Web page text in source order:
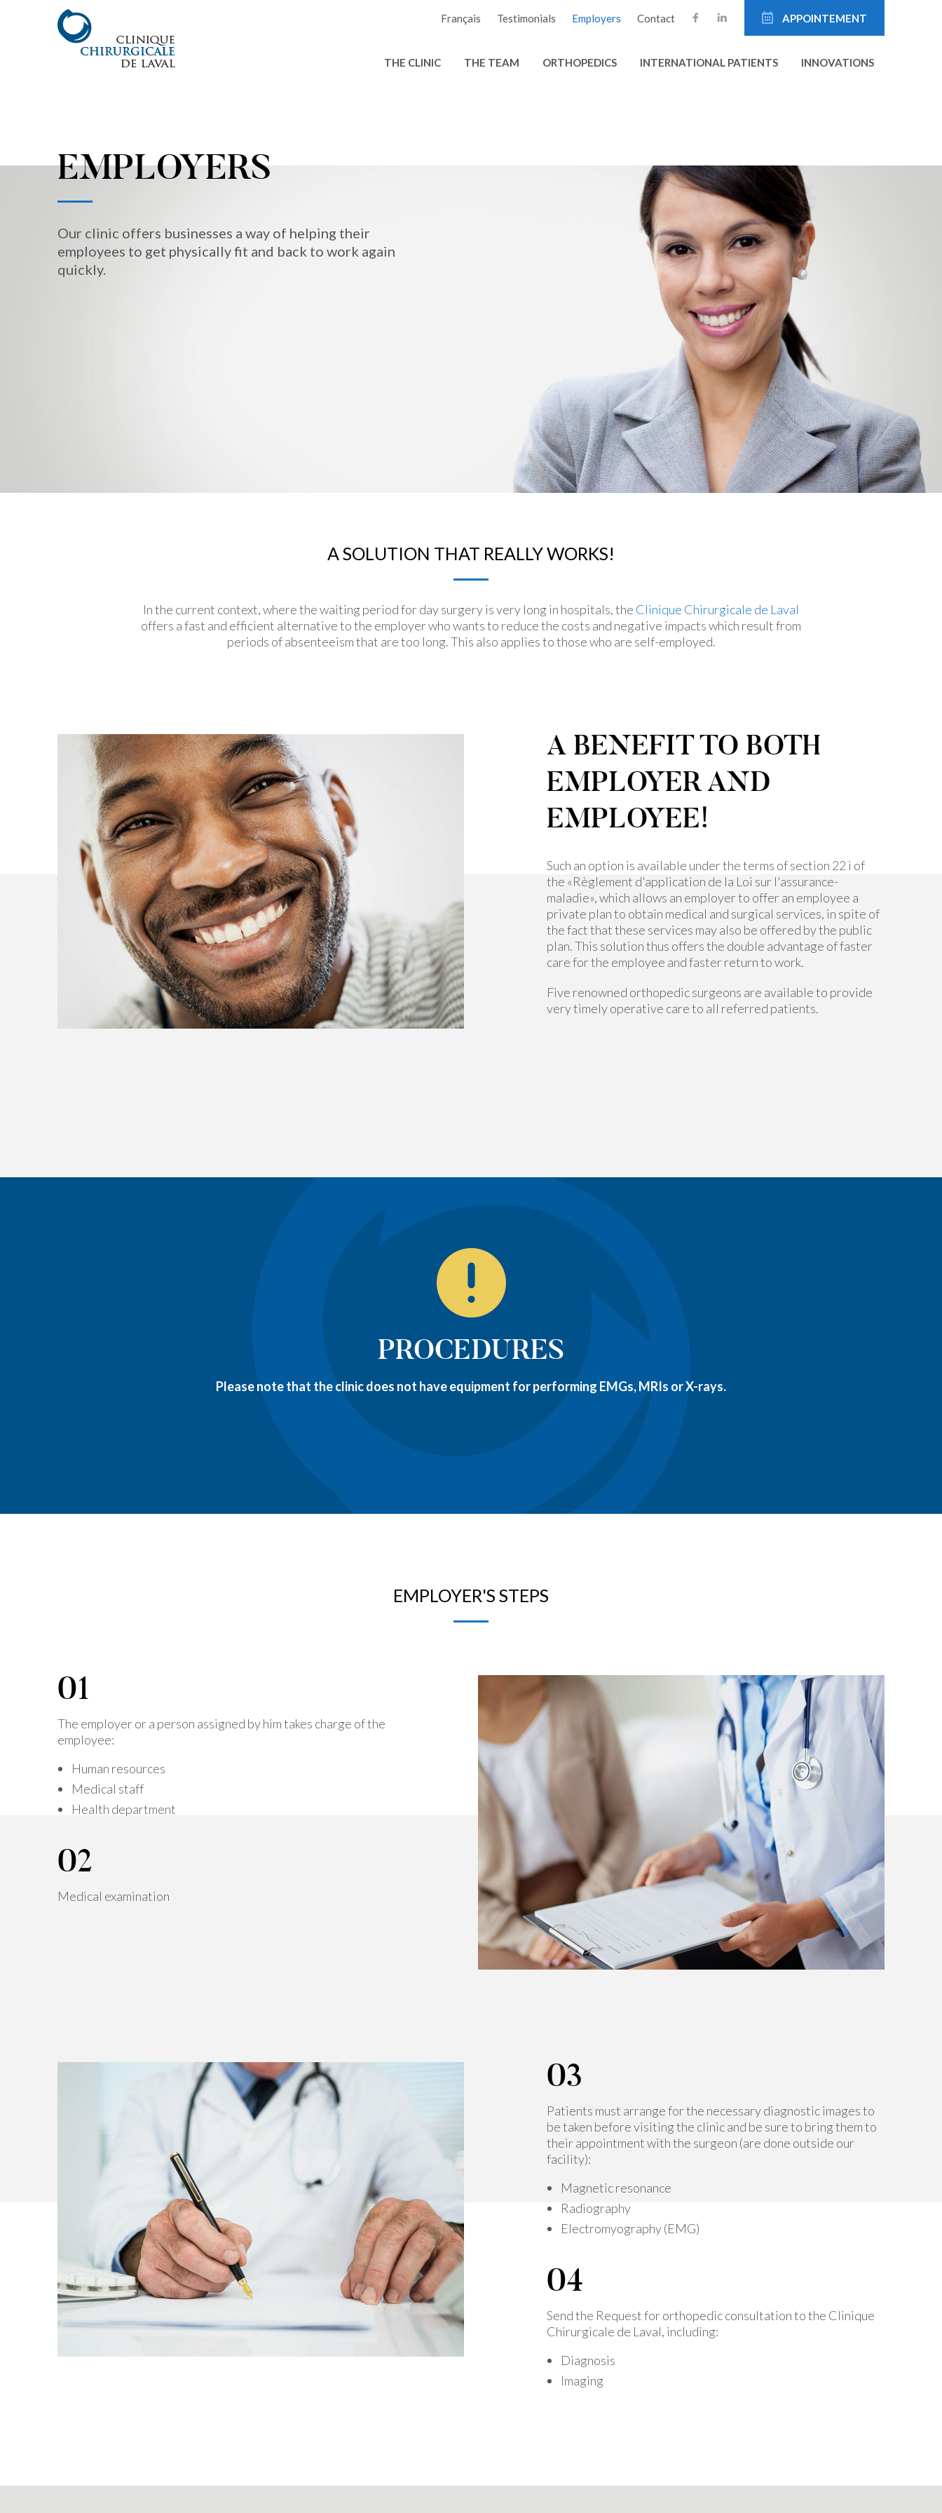
APPOINTEMENT
Français Testimonials Employers Contact
THE CLINIC THE TEAM ORTHOPEDICS INTERNATIONAL PATIENTS INNOVATIONS
EMPLOYERS
Our clinic offers businesses a way of helping their
employees to get physically fit and back to work again
quickly.
A SOLUTION THAT REALLY WORKS!
In the current context, where the waiting period for day surgery is very long in hospitals, the Clinique Chirurgicale de Laval
offers a fast and efficient alternative to the employer who wants to reduce the costs and negative impacts which result from
periods of absenteeism that are too long. This also applies to those who are self-employed.
A BENEFIT TO BOTH
EMPLOYER AND
EMPLOYEE!
Such an option is available under the terms of section 22 i of
the «Règlement d'application de la Loi sur l'assurance-
maladie», which allows an employer to offer an employee a
private plan to obtain medical and surgical services, in spite of
the fact that these services may also be offered by the public
plan. This solution thus offers the double advantage of faster
care for the employee and faster return to work.
Five renowned orthopedic surgeons are available to provide
very timely operative care to all referred patients.
PROCEDURES
Please note that the clinic does not have equipment for performing EMGs, MRIs or X-rays.
EMPLOYER'S STEPS
The employer or a person assigned by him takes charge of the
employee:
Human resources
Medical staff
Health department
Medical examination
Patients must arrange for the necessary diagnostic images to
be taken before visiting the clinic and be sure to bring them to
their appointment with the surgeon (are done outside our
facility):
Magnetic resonance
Radiography
Electromyography (EMG)
Send the Request for orthopedic consultation to the Clinique
Chirurgicale de Laval, including:
Diagnosis
Imaging